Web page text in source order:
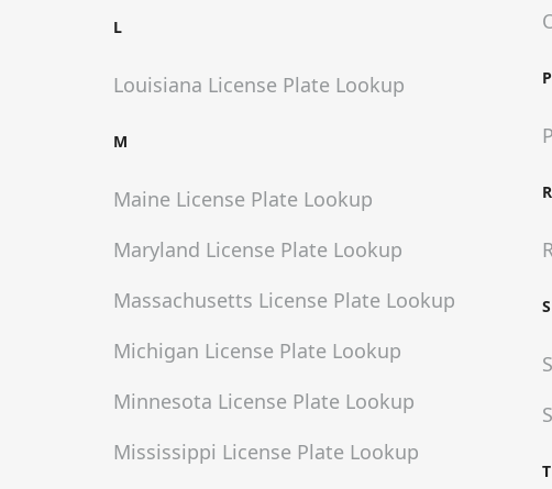
L
Louisiana License Plate Lookup
M
Maine License Plate Lookup
Maryland License Plate Lookup
Massachusetts License Plate Lookup
Michigan License Plate Lookup
Minnesota License Plate Lookup
Mississippi License Plate Lookup
P
R
S
T